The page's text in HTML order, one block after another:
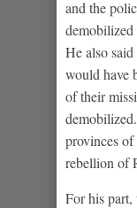
and the
demobilized
He also
would have
of their
provinces
rebellion of
For his